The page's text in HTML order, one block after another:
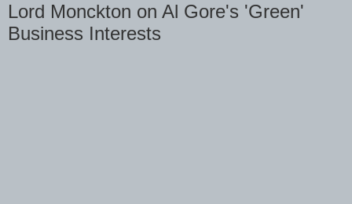
Lord Monckton on Al Gore's 'Green'
Business Interests